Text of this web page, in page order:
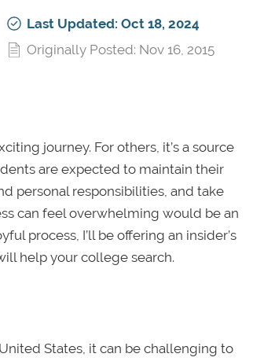
Last Updated: Oct 18, 2024
Originally Posted: Nov 16, 2015
journey. For others, it’s a source
are expected to maintain their
personal responsibilities, and take
can feel overwhelming would be an
process, I’ll be offering an insider’s
help your college search.
States, it can be challenging to